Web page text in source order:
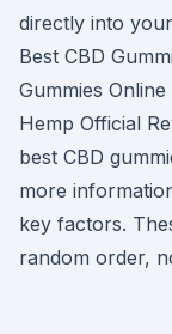
directly into
Best CBD
Gummies
Hemp Official
best CBD
more
key factors.
random order,